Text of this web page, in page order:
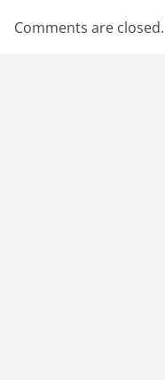
Comments are closed.